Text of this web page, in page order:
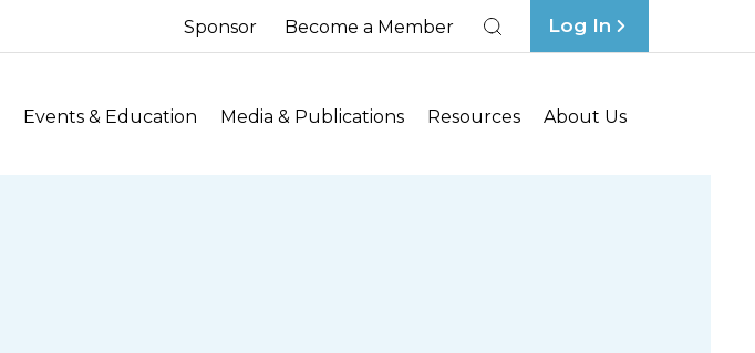
Sponsor Become a Member Log In
Events & Education Media & Publications Resources About Us